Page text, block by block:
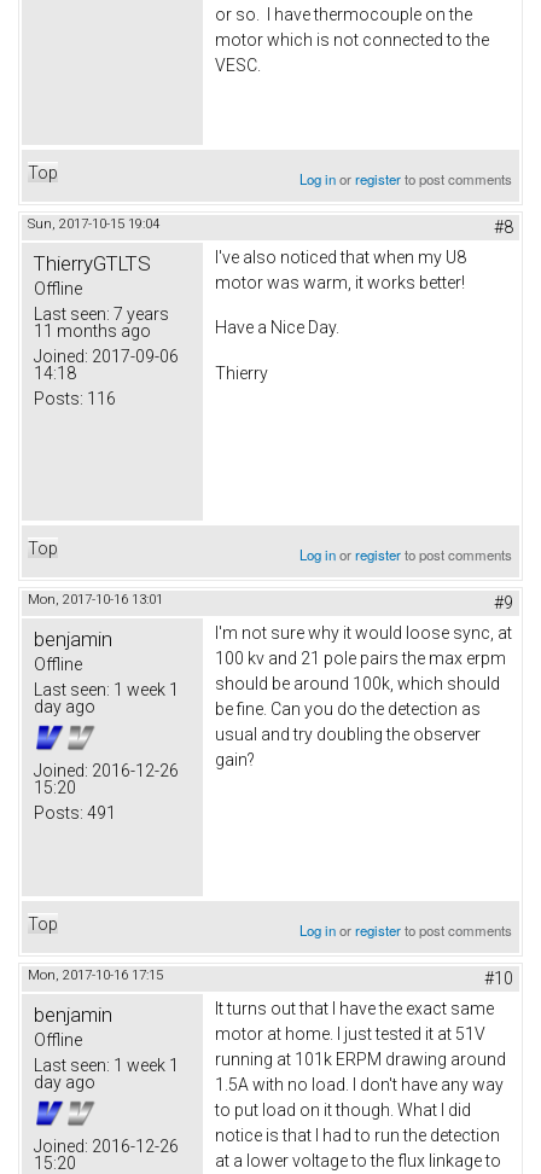
or so. I have thermocouple on the
motor which is not connected to the
VESC.
Top Log inorregisterto post comments
Sun, 2017-10-15 19:04 #8
ThierryGTLTS
Offline
Last seen: 7 years
11 months ago
Joined: 2017-09-06
14:18
Posts: 116
I've also noticed that when my U8
motor was warm, it works better!
Have a Nice Day.
Thierry
Top Log inorregisterto post comments
Mon, 2017-10-16 13:01 #9
benjamin
Offline
Last seen: 1 week 1
day ago
Joined: 2016-12-26
15:20
Posts: 491
I'm not sure why it would loose sync, at
100 kv and 21 pole pairs the max erpm
should be around 100k, which should
be fine. Can you do the detection as
usual and try doubling the observer
gain?
Top Log inorregisterto post comments
Mon, 2017-10-16 17:15 #10
benjamin
Offline
Last seen: 1 week 1
day ago
Joined: 2016-12-26
15:20
It turns out that I have the exact same
motor at home. I just tested it at 51V
running at 101k ERPM drawing around
1.5A with no load. I don't have any way
to put load on it though. What I did
notice is that I had to run the detection
at a lower voltage to the flux linkage to